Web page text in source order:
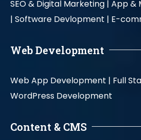
SEO & Digital Marketing | App &
| Software Devlopment | E-
Web Development
Web App Development | Full
WordPress Development
Content & CMS